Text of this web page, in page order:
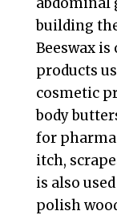
building
Beeswax
products
cosmetic
body
for
itch,
is also
polish